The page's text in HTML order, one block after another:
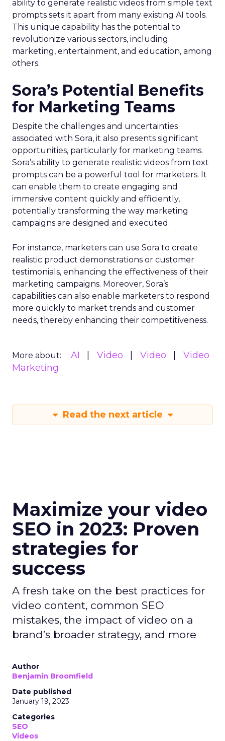
ability to generate realistic videos from simple text
prompts sets it apart from many existing AI tools.
This unique capability has the potential to
revolutionize various sectors, including
marketing, entertainment, and education, among
others.
Sora’s Potential Benefits
for Marketing Teams
Despite the challenges and uncertainties
associated with Sora, it also presents significant
opportunities, particularly for marketing teams.
Sora’s ability to generate realistic videos from text
prompts can be a powerful tool for marketers. It
can enable them to create engaging and
immersive content quickly and efficiently,
potentially transforming the way marketing
campaigns are designed and executed.
For instance, marketers can use Sora to create
realistic product demonstrations or customer
testimonials, enhancing the effectiveness of their
marketing campaigns. Moreover, Sora’s
capabilities can also enable marketers to respond
more quickly to market trends and customer
needs, thereby enhancing their competitiveness.
More about: AI Video Video
Video
Marketing
Read the next article
Maximize your video
SEO in 2023: Proven
strategies for
success
A fresh take on the best practices for
video content, common SEO
mistakes, the impact of video on a
brand’s broader strategy, and more
Author
Benjamin Broomfield
Date published
January 19, 2023
Categories
SEO
Videos